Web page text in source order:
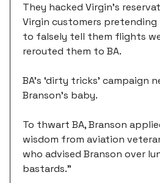
They hacked Virgin's
Virgin customers
to falsely tell them flights
rerouted them to BA.
BA’s ‘dirty tricks’ campaign
Branson’s baby.
To thwart BA, Branson
wisdom from aviation
who advised Branson over
bastards.”